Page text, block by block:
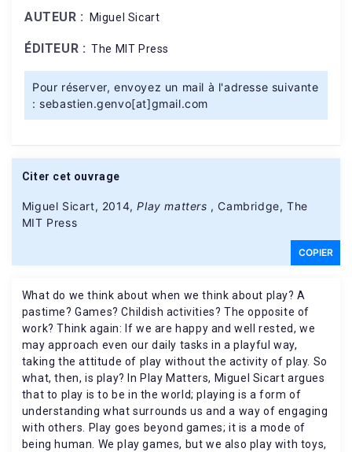
AUTEUR : Miguel Sicart
ÉDITEUR : The MIT Press
Pour réserver, envoyez un mail à l'adresse suivante
: sebastien.genvo[at]gmail.com
Citer cet ouvrage
Miguel Sicart, 2014,Play matters , Cambridge, The
MIT Press
COPIER
What do we think about when we think about play? A
pastime? Games? Childish activities? The opposite of
work? Think again: If we are happy and well rested, we
may approach even our daily tasks in a playful way,
taking the attitude of play without the activity of play. So
what, then, is play? In Play Matters, Miguel Sicart argues
that to play is to be in the world; playing is a form of
understanding what surrounds us and a way of engaging
with others. Play goes beyond games; it is a mode of
being human. We play games, but we also play with toys,